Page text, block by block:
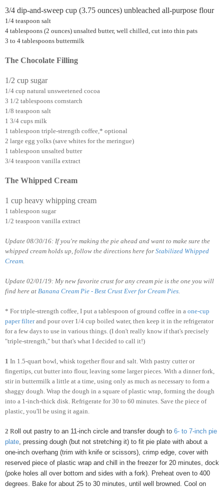
3/4 dip-and-sweep cup (3.75 ounces) unbleached all-purpose flour
1/4 teaspoon salt
4 tablespoons (2 ounces) unsalted butter, well chilled, cut into thin pats
3 to 4 tablespoons buttermilk
The Chocolate Filling
1/2 cup sugar
1/4 cup natural unsweetened cocoa
3 1/2 tablespoons cornstarch
1/8 teaspoon salt
1 3/4 cups milk
1 tablespoon triple-strength coffee,* optional
2 large egg yolks (save whites for the meringue)
1 tablespoon unsalted butter
3/4 teaspoon vanilla extract
The Whipped Cream
1 cup heavy whipping cream
1 tablespoon sugar
1/2 teaspoon vanilla extract
Update 08/30/16: If you're making the pie ahead and want to make sure the
whipped cream holds up, follow the directions here for Stabilized Whipped
Cream.
Update 02/01/19: My new favorite crust for any cream pie is the one you will
find here at Banana Cream Pie - Best Crust Ever for Cream Pies.
* For triple-strength coffee, I put a tablespoon of ground coffee in a one-cup
paper filterand pour over 1/4 cup boiled water, then keep it in the refrigerator
for a few days to use in various things. (I don't really know if that's precisely
"triple-strength," but that's what I decided to call it!)
1 In 1.5-quart bowl, whisk together flour and salt. With pastry cutter or
fingertips, cut butter into flour, leaving some larger pieces. With a dinner fork,
stir in buttermilk a little at a time, using only as much as necessary to form a
shaggy dough. Wrap the dough in a square of plastic wrap, forming the dough
into a 1-inch-thick disk. Refrigerate for 30 to 60 minutes. Save the piece of
plastic, you'll be using it again.
2 Roll out pastry to an 11-inch circle and transfer dough to 6- to 7-inch pie
plate, pressing dough (but not stretching it) to fit pie plate with about a
one-inch overhang (trim with knife or scissors), crimp edge, cover with
reserved piece of plastic wrap and chill in the freezer for 20 minutes, dock
(poke holes all over bottom and sides with a fork). Preheat oven to 400
degrees. Bake for about 25 to 30 minutes, until well browned. Cool on